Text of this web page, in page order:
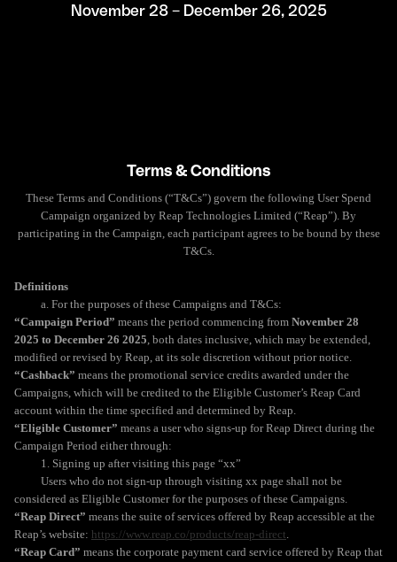
November 28 – December 26, 2025
Terms & Conditions
These Terms and Conditions (“T&Cs”) govern the following User Spend
Campaign organized by Reap Technologies Limited (“Reap”). By
participating in the Campaign, each participant agrees to be bound by these
T&Cs.
Definitions
a. For the purposes of these Campaigns and T&Cs:
“Campaign Period” means the period commencing from November 28
2025 to December 26 2025, both dates inclusive, which may be extended,
modified or revised by Reap, at its sole discretion without prior notice.
“Cashback” means the promotional service credits awarded under the
Campaigns, which will be credited to the Eligible Customer’s Reap Card
account within the time specified and determined by Reap.
“Eligible Customer” means a user who signs-up for Reap Direct during the
Campaign Period either through:
1. Signing up after visiting this page “xx”
Users who do not sign-up through visiting xx page shall not be
considered as Eligible Customer for the purposes of these Campaigns.
“Reap Direct” means the suite of services offered by Reap accessible at the
Reap’s website: https://www.reap.co/products/reap-direct.
“Reap Card” means the corporate payment card service offered by Reap that